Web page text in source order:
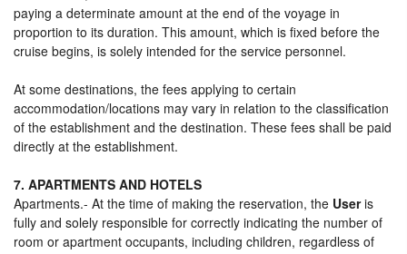
paying a determinate amount at the end of the voyage in
proportion to its duration. This amount, which is fixed before the
cruise begins, is solely intended for the service personnel.
At some destinations, the fees applying to certain
accommodation/locations may vary in relation to the classification
of the establishment and the destination. These fees shall be paid
directly at the establishment.
7. APARTMENTS AND HOTELS
Apartments.- At the time of making the reservation, the Useris
fully and solely responsible for correctly indicating the number of
room or apartment occupants, including children, regardless of